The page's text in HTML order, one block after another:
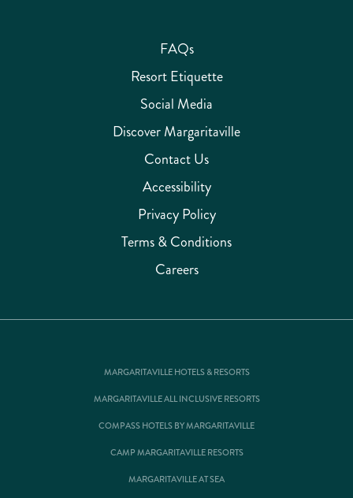
FAQs
Resort Etiquette
Social Media
Discover Margaritaville
Contact Us
Accessibility
Privacy Policy
Terms & Conditions
Careers
MARGARITAVILLE HOTELS & RESORTS
MARGARITAVILLE ALL INCLUSIVE RESORTS
COMPASS HOTELS BY MARGARITAVILLE
CAMP MARGARITAVILLE RESORTS
MARGARITAVILLE AT SEA